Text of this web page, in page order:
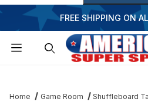
FREE SHIPPING ON
Home Game Room
Shuffleboard